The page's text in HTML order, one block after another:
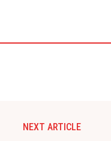
NEXT ARTICLE